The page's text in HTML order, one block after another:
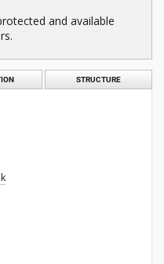
and available
STRUCTURE